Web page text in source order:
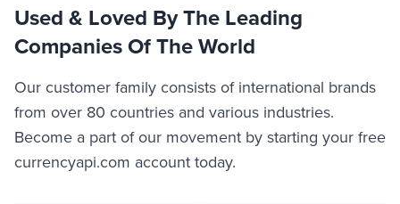
Used & Loved By The Leading
Companies Of The World
Our customer family consists of international brands
from over 80 countries and various industries.
Become a part of our movement by starting your free
currencyapi.com account today.